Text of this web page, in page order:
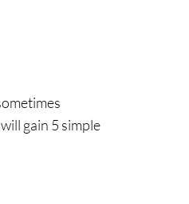
gain 5 simple